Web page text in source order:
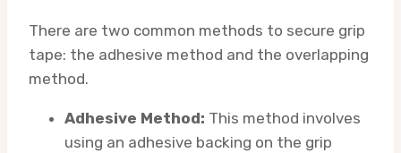
There are two common methods to secure grip
tape: the adhesive method and the overlapping
method.
Adhesive Method: This method involves
using an adhesive backing on the grip